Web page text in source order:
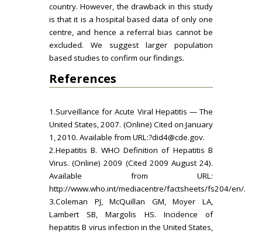
country. However, the drawback in this study
is that it is a hospital based data of only one
centre, and hence a referral bias cannot be
excluded. We suggest larger population
based studies to confirm our findings.
References
1.Surveillance for Acute Viral Hepatitis — The
United States, 2007. (Online) Cited on January
1, 2010. Available from URL:?did4@cde.gov.
2.Hepatitis B. WHO Definition of Hepatitis B
Virus. (Online) 2009 (Cited 2009 August 24).
Available from URL:
http://www.who.int/mediacentre/factsheets/fs204/en/.
3.Coleman PJ, McQuillan GM, Moyer LA,
Lambert SB, Margolis HS. Incidence of
hepatitis B virus infection in the United States,